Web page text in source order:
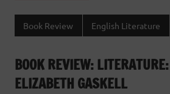
Book Review English Literature
BOOK REVIEW:
ELIZABETH GASKELL